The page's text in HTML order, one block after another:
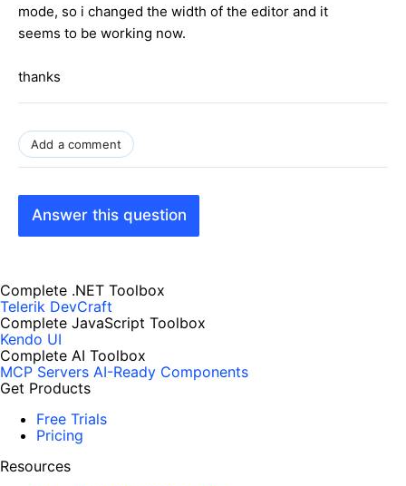
mode, so i changed the width of the editor and it
seems to be working now.
thanks
Add a comment
Answer this question
Complete .NET Toolbox
Telerik DevCraft
Complete JavaScript Toolbox
Kendo UI
Complete AI Toolbox
MCP Servers AI-Ready Components
Get Products
Free Trials
Pricing
Resources